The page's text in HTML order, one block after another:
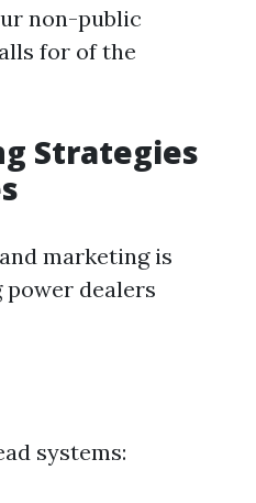
non-public
for of the
Strategies
marketing is
dealers
systems: